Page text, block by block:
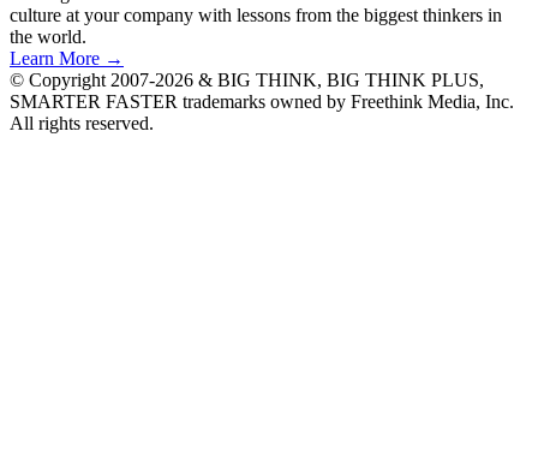
culture at your company with lessons from the biggest thinkers in
the world.
Learn More →
© Copyright 2007-2026 & BIG THINK, BIG THINK PLUS,
SMARTER FASTER trademarks owned by Freethink Media, Inc.
All rights reserved.